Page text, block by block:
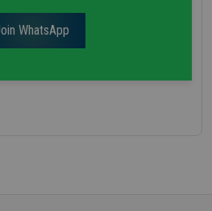
WhatsApp